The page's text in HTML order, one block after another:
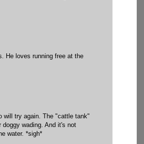
He loves running free at the
will try again. The "cattle tank"
wading. And it's not
water. *sigh*